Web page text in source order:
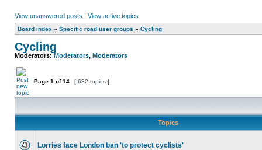
View unanswered posts | View active topics
Board index » Specific road user groups » Cycling
Cycling
Moderators:Moderators, Moderators
Page 1 of14 [ 682 topics ]
Topics
Lorries face London ban 'to protect cyclists'